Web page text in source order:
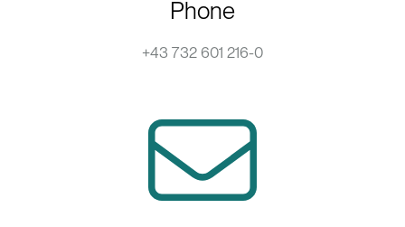
Phone
+43 732 601 216-0